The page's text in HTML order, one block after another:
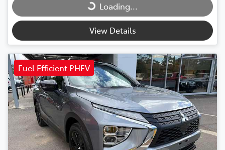
Loading... Loading...
View Details
Fuel Efficient PHEV